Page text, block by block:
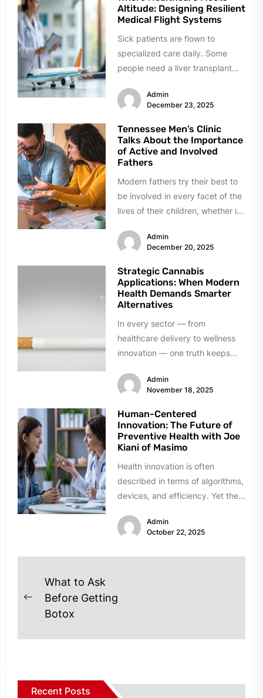
Altitude: Designing Resilient
Medical Flight Systems
Sick patients are flown to
specialized care daily. Some
people need a liver transplant
hurt...
Admin
December 23, 2025
Tennessee Men’s Clinic
Talks About the Importance
of Active and Involved
Fathers
Modern fathers try their best to
be involved in every facet of the
lives of their children, whether it
Admin
December 20, 2025
Strategic Cannabis
Applications: When Modern
Health Demands Smarter
Alternatives
In every sector — from
healthcare delivery to wellness
innovation — one truth keeps
don’t always meet...
Admin
November 18, 2025
Human-Centered
Innovation: The Future of
Preventive Health with Joe
Kiani of Masimo
Health innovation is often
described in terms of algorithms,
devices, and efficiency. Yet the
prevention and...
Admin
October 22, 2025
Post
navigation
Previous
post:
What to Ask
Before Getting
Botox
Recent Posts